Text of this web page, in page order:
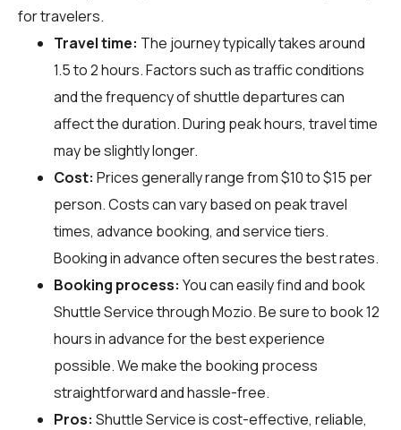
for travelers.
Travel time: The journey typically takes around
1.5 to 2 hours. Factors such as traffic conditions
and the frequency of shuttle departures can
affect the duration. During peak hours, travel time
may be slightly longer.
Cost: Prices generally range from $10 to $15 per
person. Costs can vary based on peak travel
times, advance booking, and service tiers.
Booking in advance often secures the best rates.
Booking process: You can easily find and book
Shuttle Service throughMozio. Be sure to book 12
hours in advance for the best experience
possible. We make the booking process
straightforward and hassle-free.
Pros: Shuttle Service is cost-effective, reliable,